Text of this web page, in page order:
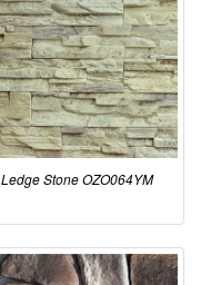
Ledge Stone OZO064YM